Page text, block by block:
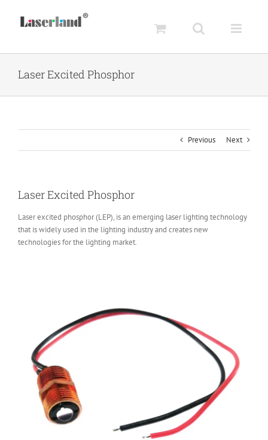
Laser Excited Phosphor
Previous Next
Laser Excited Phosphor
Laser excited phosphor (LEP), is an emerging laser lighting technology
that is widely used in the lighting industry and creates new
technologies for the lighting market.